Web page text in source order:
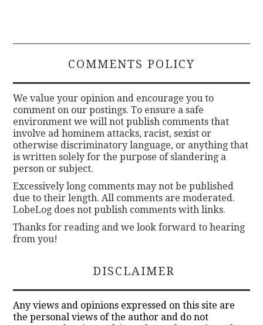
COMMENTS POLICY
We value your opinion and encourage you to
comment on our postings. To ensure a safe
environment we will not publish comments that
involve ad hominem attacks, racist, sexist or
otherwise discriminatory language, or anything that
is written solely for the purpose of slandering a
person or subject.
Excessively long comments may not be published
due to their length. All comments are moderated.
LobeLog does not publish comments with links.
Thanks for reading and we look forward to hearing
from you!
DISCLAIMER
Any views and opinions expressed on this site are
the personal views of the author and do not